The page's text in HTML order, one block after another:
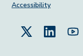
Accessibility